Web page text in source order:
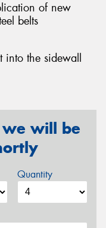
of new
belts
into the sidewall
will be
Quantity